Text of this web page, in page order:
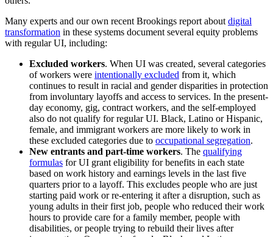
Many experts and our own recent Brookings report about digital
transformation in these systems document several equity problems
with regular UI, including:
Excluded workers. When UI was created, several categories
of workers were intentionally excluded from it, which
continues to result in racial and gender disparities in protection
from involuntary layoffs and access to services. In the present-
day economy, gig, contract workers, and the self-employed
also do not qualify for regular UI. Black, Latino or Hispanic,
female, and immigrant workers are more likely to work in
these excluded categories due to occupational segregation.
New entrants and part-time workers. The qualifying
formulas for UI grant eligibility for benefits in each state
based on work history and earnings levels in the last five
quarters prior to a layoff. This excludes people who are just
starting paid work or re-entering it after a disruption, such as
young adults in their first job, people who reduced their work
hours to provide care for a family member, people with
disabilities, or people trying to rebuild their lives after